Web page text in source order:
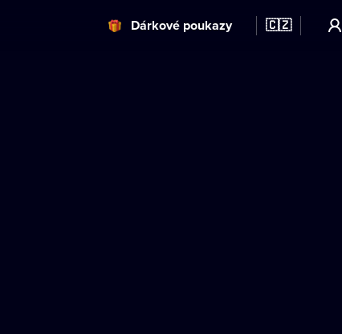
Dárkové poukazy 🇨🇿